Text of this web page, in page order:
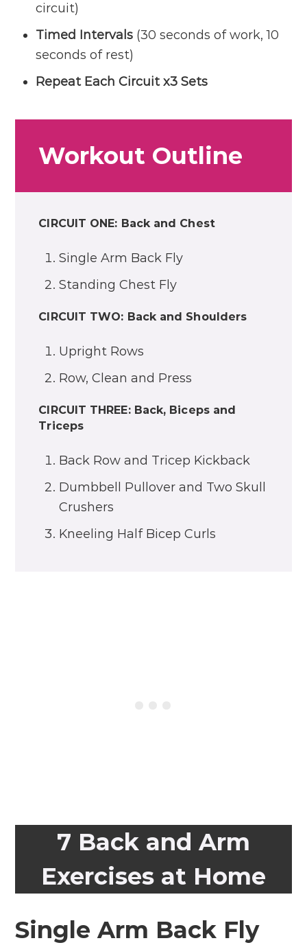
circuit)
Timed Intervals (30 seconds of work, 10
seconds of rest)
Repeat Each Circuit x3 Sets
Workout Outline
CIRCUIT ONE: Back and Chest
Single Arm Back Fly
Standing Chest Fly
CIRCUIT TWO: Back and Shoulders
Upright Rows
Row, Clean and Press
CIRCUIT THREE: Back, Biceps and
Triceps
Back Row and Tricep Kickback
Dumbbell Pullover and Two Skull
Crushers
Kneeling Half Bicep Curls
7 Back and Arm
Exercises at Home
Single Arm Back Fly